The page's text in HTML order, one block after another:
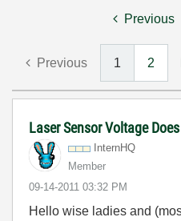
Previous
Previous 1 2
Laser Sensor Voltage
InternHQ
Member
‎09-14-2011 03:32 PM
Hello wise ladies and